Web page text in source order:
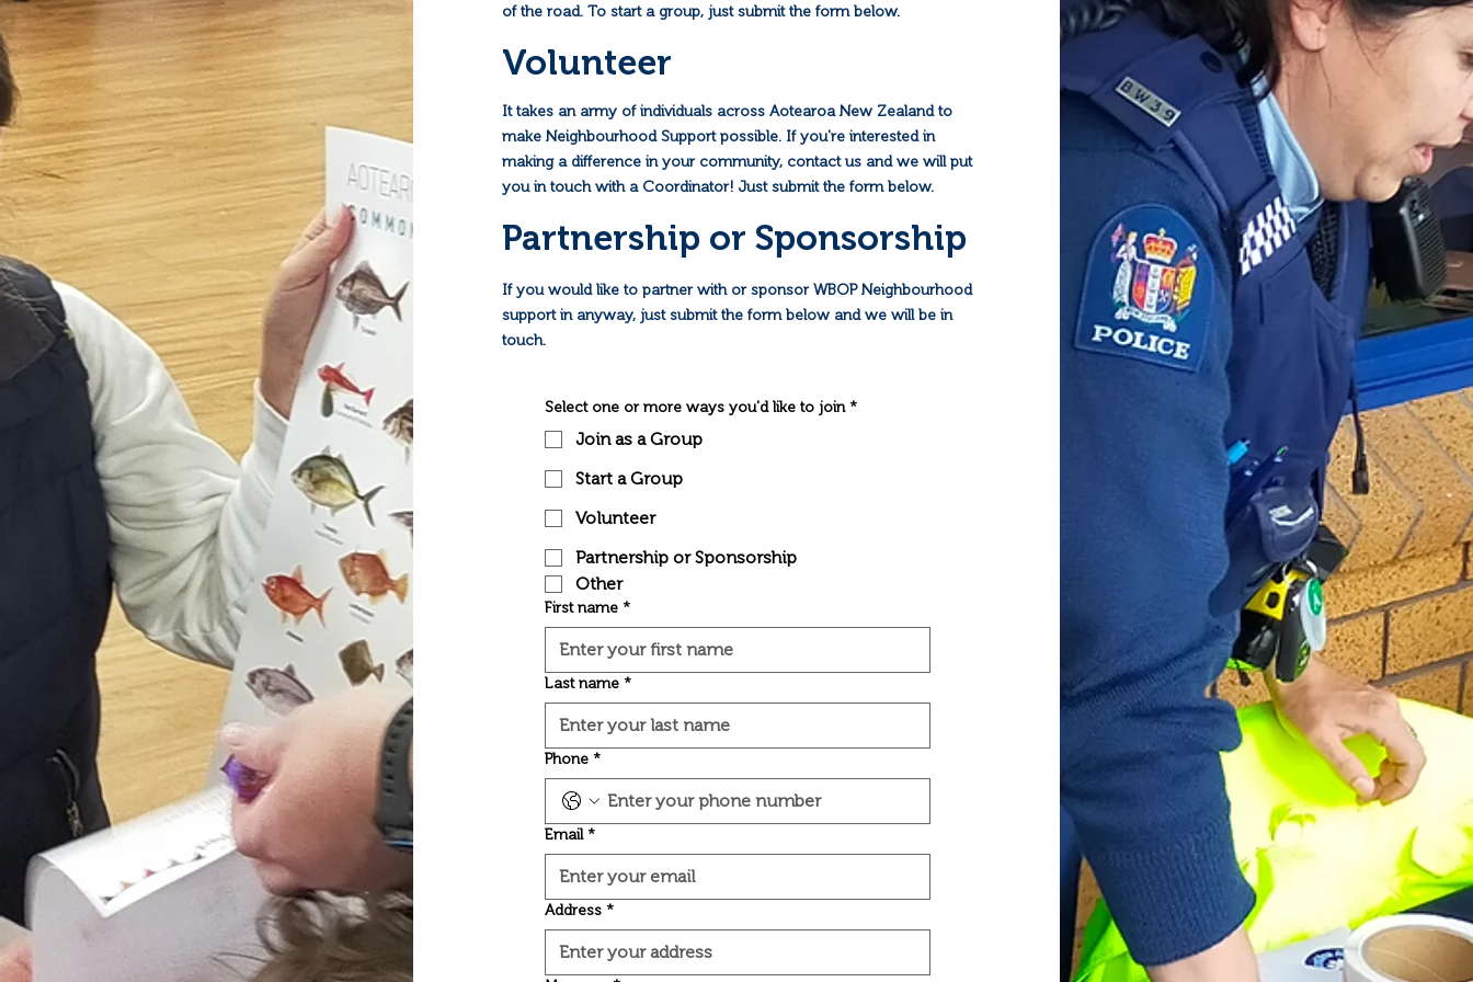
of the road. To start a group, just submit the form below.
Volunteer
It takes an army of individuals across Aotearoa New Zealand to
make Neighbourhood Support possible. If you're interested in
making a difference in your community, contact us and we will put
you in touch with a Coordinator! Just submit the form below.
Partnership or Sponsorship
If you would like to partner with or sponsor WBOP Neighbourhood
support in anyway, just submit the form below and we will be in
touch.
Select one or more ways you'd like to join *
Join as a Group
Start a Group
Volunteer
Partnership or Sponsorship
Other
First name *
Last name *
Phone *
Email *
Address *